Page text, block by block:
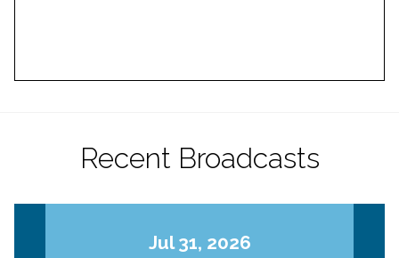
Recent Broadcasts
Jul 31, 2026